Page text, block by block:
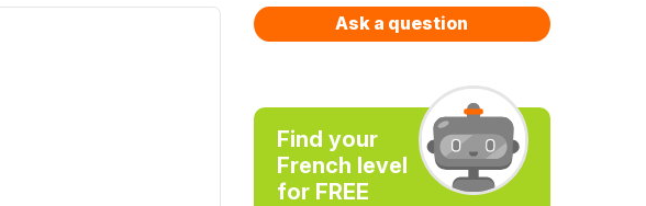
Ask a question
Find your
French level
for FREE